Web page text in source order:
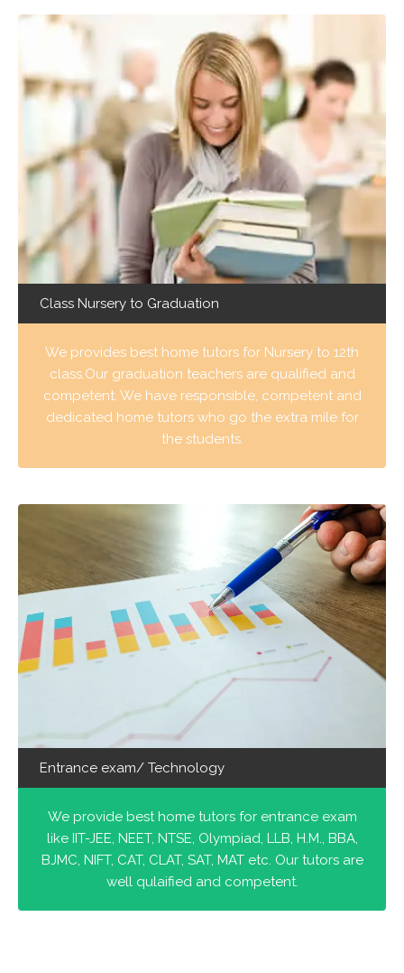
Class Nursery to Graduation
We provides best home tutors for Nursery to 12th
class.Our graduation teachers are qualified and
competent. We have responsible, competent and
dedicated home tutors who go the extra mile for
the students.
Entrance exam/ Technology
We provide best home tutors for entrance exam
like IIT-JEE, NEET, NTSE, Olympiad, LLB, H.M., BBA,
BJMC, NIFT, CAT, CLAT, SAT, MAT etc. Our tutors are
well qulaified and competent.